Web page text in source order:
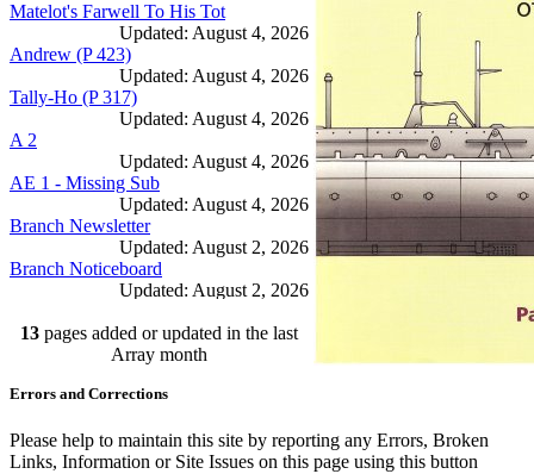
Matelot's Farwell To His Tot
Updated: August 4, 2026
Andrew (P 423)
Updated: August 4, 2026
Tally-Ho (P 317)
Updated: August 4, 2026
A 2
Updated: August 4, 2026
AE 1 - Missing Sub
Updated: August 4, 2026
Branch Newsletter
Updated: August 2, 2026
Branch Noticeboard
Updated: August 2, 2026
Updated: July 25, 2026
In Depth Newsletter
Submariner Memorial
Branch Events
Updated: June 1, 2026
13 pages added or updated in the last
Array month
Errors and Corrections
Please help to maintain this site by reporting any Errors, Broken
Links, Information or Site Issues on this page using this button